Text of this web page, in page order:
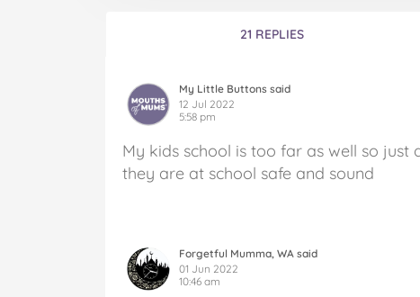
21 REPLIES
My Little Buttons said
12 Jul 2022
5:58 pm
My kids school is too far as well so
they are at school safe and sound
Forgetful Mumma, WA said
01 Jun 2022
10:46 am